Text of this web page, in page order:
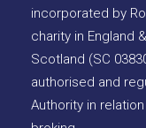
incorporated by
charity in England
Scotland (SC
authorised and
Authority in